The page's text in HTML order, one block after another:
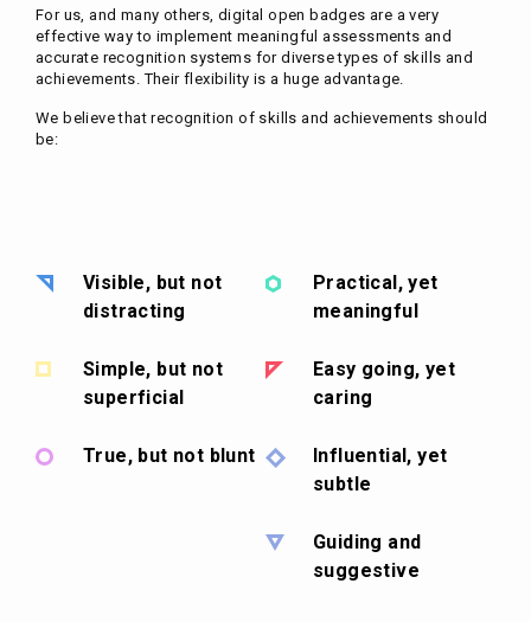
For us, and many others, digital open badges are a very
effective way to implement meaningful assessments and
accurate recognition systems for diverse types of skills and
achievements. Their flexibility is a huge advantage.
We believe that recognition of skills and achievements should
be:
Visible, but not
distracting
Simple, but not
superficial
True, but not blunt
Practical, yet
meaningful
Easy going, yet
caring
Influential, yet
subtle
Guiding and
suggestive